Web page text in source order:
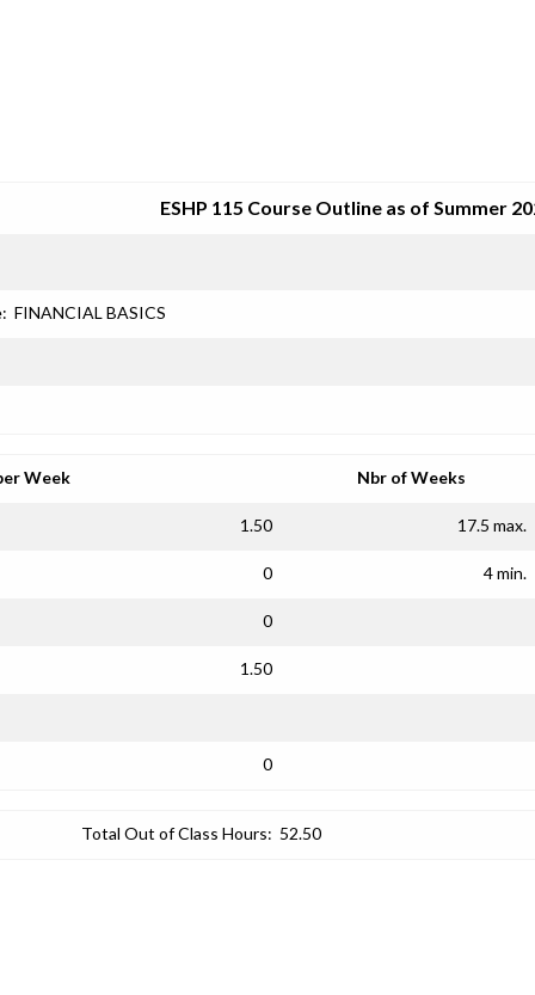
ESHP 115 Course Outline as of Summer
FINANCIAL BASICS
Week Nbr of Weeks
1.50 17.5 max.
0 4 min.
0
1.50
0
Total Out of Class Hours: 52.50